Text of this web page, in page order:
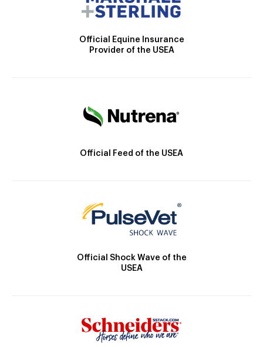
Official Equine Insurance
Provider of the USEA
Official Feed of the USEA
Official Shock Wave of the
USEA